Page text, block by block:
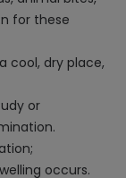
for these
cool, dry place,
or
occurs.